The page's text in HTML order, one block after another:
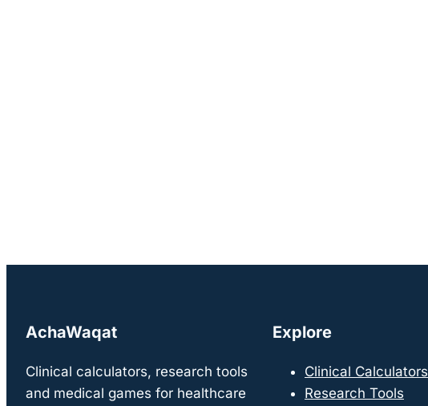
AchaWaqat
Clinical calculators, research tools
and medical games for healthcare
Explore
Clinical Calculators
Research Tools